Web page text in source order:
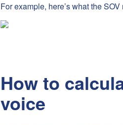
For example, here’s what the
How to
voice